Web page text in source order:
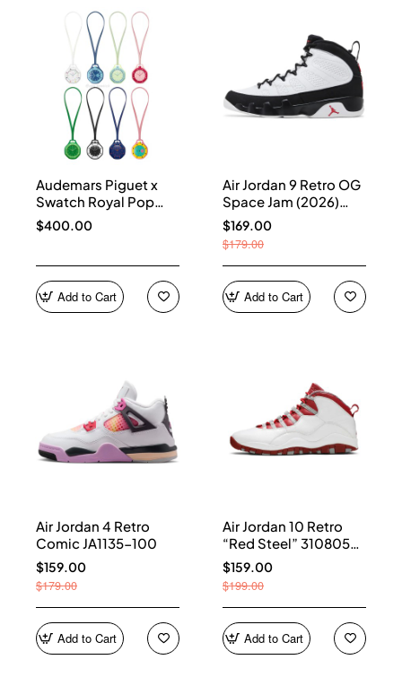
Audemars Piguet x
Swatch Royal Pop
Collection
$400.00
Add to Cart
Air Jordan 9 Retro OG
Space Jam (2026)
IX6179-100
$169.00
$179.00
Add to Cart
Air Jordan 4 Retro
Comic JA1135-100
$159.00
$179.00
Add to Cart
Air Jordan 10 Retro
“Red Steel” 310805-
161
$159.00
$199.00
Add to Cart